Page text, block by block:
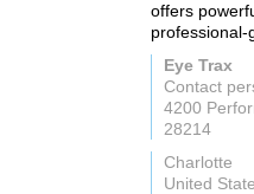
offers
professional-
Eye Trax
Contact
4200
28214
Charlotte
United